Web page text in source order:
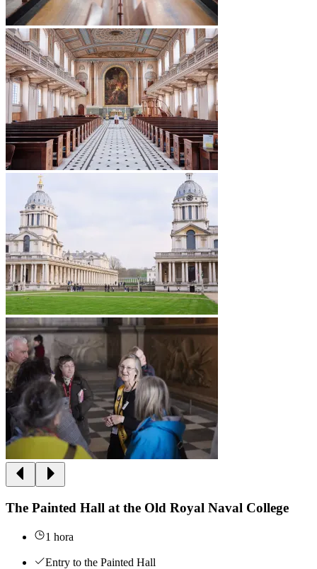
The Painted Hall at the Old Royal Naval College
1 hora
Entry to the Painted Hall